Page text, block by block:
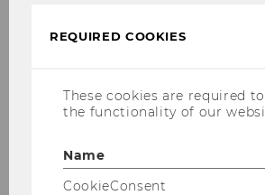
Blank, Joshua D.,
Blaufus, Kai, Prof.
REQUIRED COOKIES
These cookies are required
the functionality of our
Name
CookieConsent